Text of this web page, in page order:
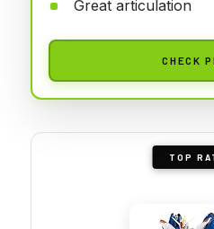
Great articulation
CHECK
TOP